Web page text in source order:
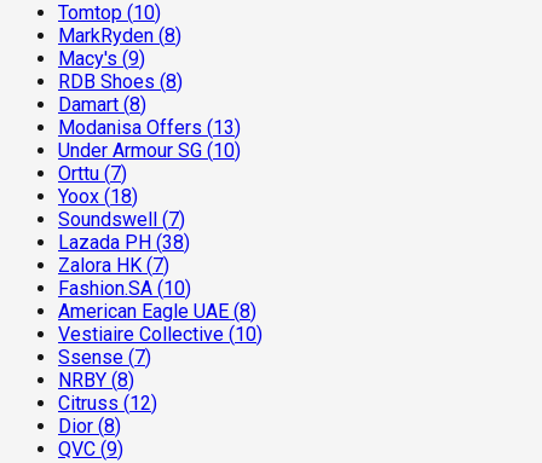
Tomtop (10)
MarkRyden (8)
Macy's (9)
RDB Shoes (8)
Damart (8)
Modanisa Offers (13)
Under Armour SG (10)
Orttu (7)
Yoox (18)
Soundswell
(7)
Lazada PH (38)
Zalora HK (7)
Fashion.SA (10)
American Eagle UAE (8)
Vestiaire Collective (10)
Ssense (7)
NRBY (8)
Citruss (12)
Dior (8)
QVC (9)